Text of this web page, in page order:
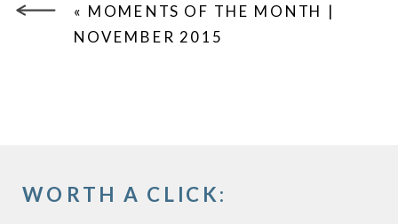
« MOMENTS OF THE MONTH |
NOVEMBER 2015
WORTH A CLICK: